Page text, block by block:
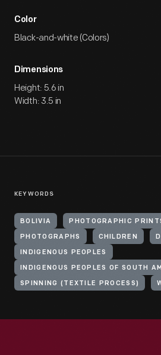
Color
Black-and-white (Colors)
Dimensions
Height: 5.6 in
Width: 3.5 in
KEYWORDS
BOLIVIA PHOTOGRAPHIC
PHOTOGRAPHS CHILDREN
INDIGENOUS PEOPLES
INDIGENOUS PEOPLES OF SOUTH
SPINNING (TEXTILE PROCESS)